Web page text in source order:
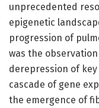
unprecedented
epigenetic
progression of
was the
derepression of
cascade of gene
the emergence of